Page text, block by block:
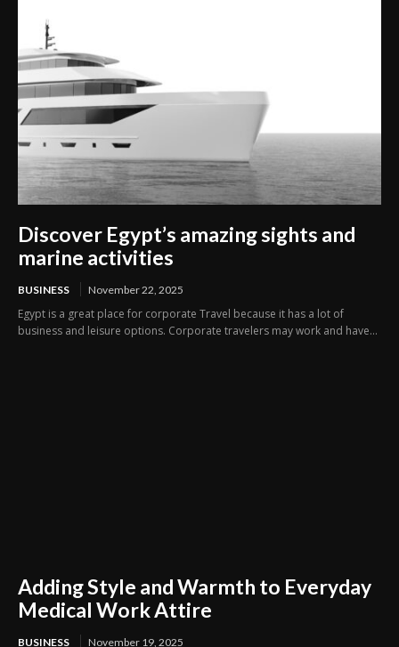
Discover Egypt’s amazing sights and
marine activities
BUSINESS November 22, 2025
Egypt is a great place for corporate Travel because it has a lot of
business and leisure options. Corporate travelers may work and have...
Adding Style and Warmth to Everyday
Medical Work Attire
BUSINESS November 19, 2025